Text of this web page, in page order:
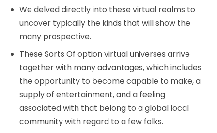
We delved directly into these virtual realms to
uncover typically the kinds that will show the
many prospective.
These Sorts Of option virtual universes arrive
together with many advantages, which includes
the opportunity to become capable to make, a
supply of entertainment, and a feeling
associated with that belong to a global local
community with regard to a few folks.